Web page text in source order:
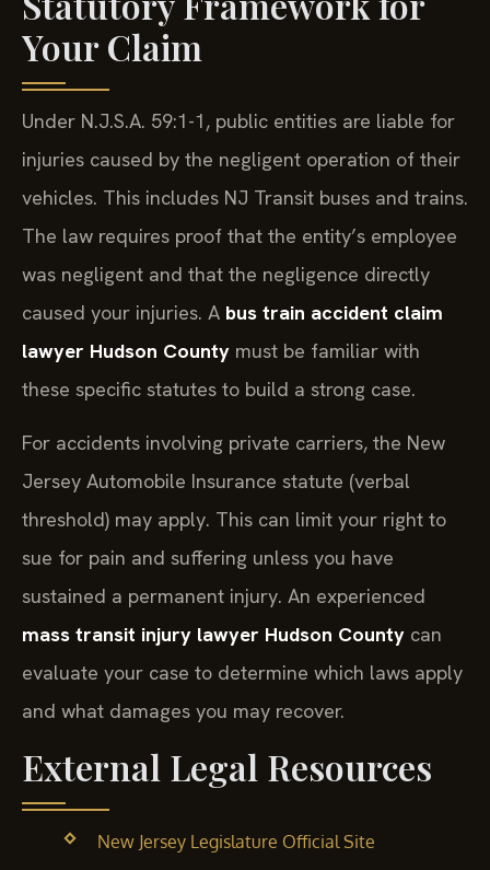
Your Claim
Under N.J.S.A. 59:1-1, public entities are liable for
injuries caused by the negligent operation of their
vehicles. This includes NJ Transit buses and trains.
The law requires proof that the entity’s employee
was negligent and that the negligence directly
caused your injuries. A bus train accident claim
lawyer Hudson County must be familiar with
these specific statutes to build a strong case.
For accidents involving private carriers, the New
Jersey Automobile Insurance statute (verbal
threshold) may apply. This can limit your right to
sue for pain and suffering unless you have
sustained a permanent injury. An experienced
mass transit injury lawyer Hudson County can
evaluate your case to determine which laws apply
and what damages you may recover.
External Legal Resources
New Jersey Legislature Official Site